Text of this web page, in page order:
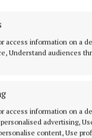
access information on a
Understand audiences
access information on a
advertising,
content, Use
is
be served,
onFacebook
on